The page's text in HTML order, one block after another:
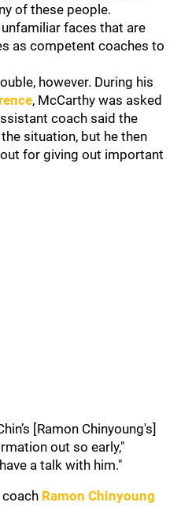
of these people.
faces that are
as competent coaches to
however. During his
, McCarthy was asked
coach said the
situation, but he then
for giving out important
[Ramon Chinyoung's]
out so early,"
a talk with him."
coach Ramon Chinyoung